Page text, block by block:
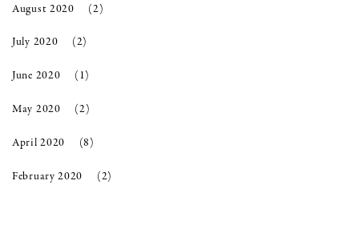
August 2020 (2)
July 2020 (2)
June 2020 (1)
May 2020 (2)
April 2020 (8)
February 2020 (2)